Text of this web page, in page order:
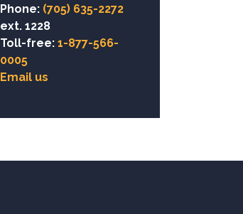
Phone: (705) 635-2272
ext. 1228
Toll-free: 1-877-566-
0005
Email us